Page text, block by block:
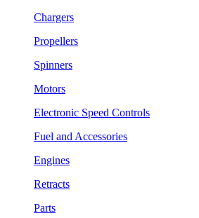
Chargers
Propellers
Spinners
Motors
Electronic Speed Controls
Fuel and Accessories
Engines
Retracts
Parts